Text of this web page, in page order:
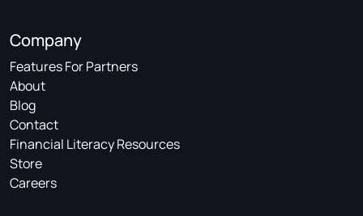
Company
Features For Partners
About
Blog
Contact
Financial Literacy Resources
Store
Careers